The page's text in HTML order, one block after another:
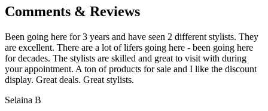
Comments & Reviews
Been going here for 3 years and have seen 2 different stylists. They
are excellent. There are a lot of lifers going here - been going here
for decades. The stylists are skilled and great to visit with during
your appointment. A ton of products for sale and I like the discount
display. Great deals. Great stylists.
Selaina B